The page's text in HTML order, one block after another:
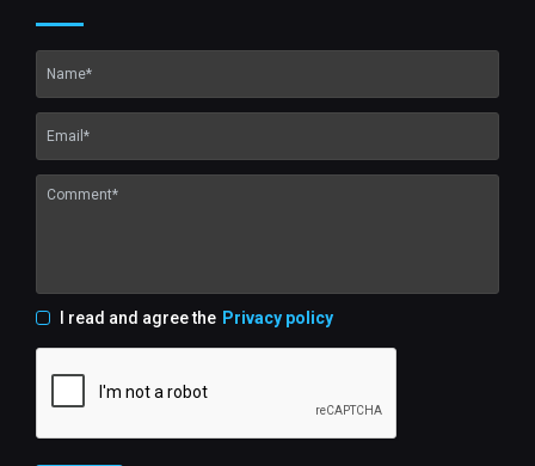
I read and agree the Privacy policy